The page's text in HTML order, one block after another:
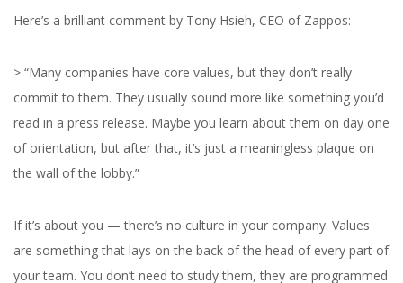
Here’s a brilliant comment by Tony Hsieh, CEO of Zappos:
> “Many companies have core values, but they don’t really
commit to them. They usually sound more like something you’d
read in a press release. Maybe you learn about them on day one
of orientation, but after that, it’s just a meaningless plaque on
the wall of the lobby.”
If it’s about you — there’s no culture in your company. Values
are something that lays on the back of the head of every part of
your team. You don’t need to study them, they are programmed